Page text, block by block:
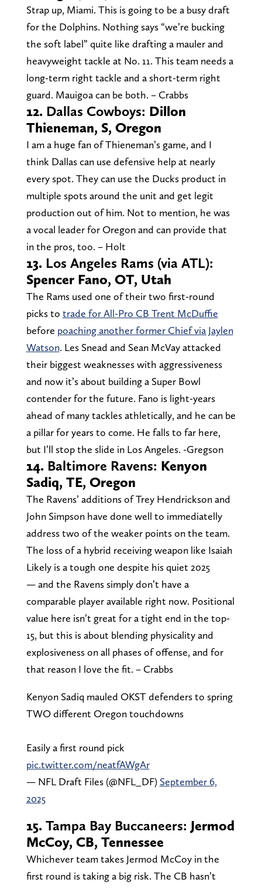
Strap up, Miami. This is going to be a busy draft
for the Dolphins. Nothing says “we’re bucking
the soft label” quite like drafting a mauler and
heavyweight tackle at No. 11. This team needs a
long-term right tackle and a short-term right
guard. Mauigoa can be both. – Crabbs
12. Dallas Cowboys: Dillon
Thieneman, S, Oregon
I am a huge fan of Thieneman’s game, and I
think Dallas can use defensive help at nearly
every spot. They can use the Ducks product in
multiple spots around the unit and get legit
production out of him. Not to mention, he was
a vocal leader for Oregon and can provide that
in the pros, too. – Holt
13. Los Angeles Rams (via ATL):
Spencer Fano, OT, Utah
The Rams used one of their two first-round
picks to trade for All-Pro CB Trent McDuffie
before poaching another former Chief via Jaylen
Watson. Les Snead and Sean McVay attacked
their biggest weaknesses with aggressiveness
and now it’s about building a Super Bowl
contender for the future. Fano is light-years
ahead of many tackles athletically, and he can be
a pillar for years to come. He falls to far here,
but I’ll stop the slide in Los Angeles. -Gregson
14. Baltimore Ravens: Kenyon
Sadiq, TE, Oregon
The Ravens’ additions of Trey Hendrickson and
John Simpson have done well to immediatelly
address two of the weaker points on the team.
The loss of a hybrid receiving weapon like Isaiah
Likely is a tough one despite his quiet 2025
— and the Ravens simply don’t have a
comparable player available right now. Positional
value here isn’t great for a tight end in the top-
15, but this is about blending physicality and
explosiveness on all phases of offense, and for
that reason I love the fit. – Crabbs
Kenyon Sadiq mauled OKST defenders to spring
TWO different Oregon touchdowns
Easily a first round pick
pic.twitter.com/neatfAWgAr
— NFL Draft Files (@NFL_DF) September 6,
2025
15. Tampa Bay Buccaneers: Jermod
McCoy, CB, Tennessee
Whichever team takes Jermod McCoy in the
first round is taking a big risk. The CB hasn’t